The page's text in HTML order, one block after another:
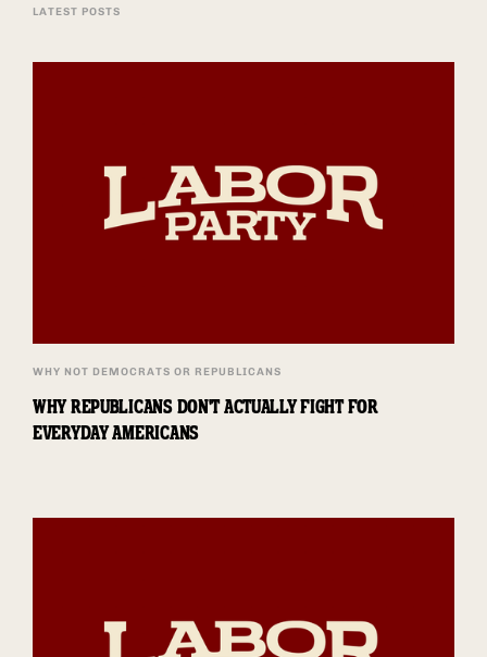
LATEST POSTS
WHY NOT DEMOCRATS OR REPUBLICANS
WHY REPUBLICANS DON'T ACTUALLY FIGHT FOR
EVERYDAY AMERICANS